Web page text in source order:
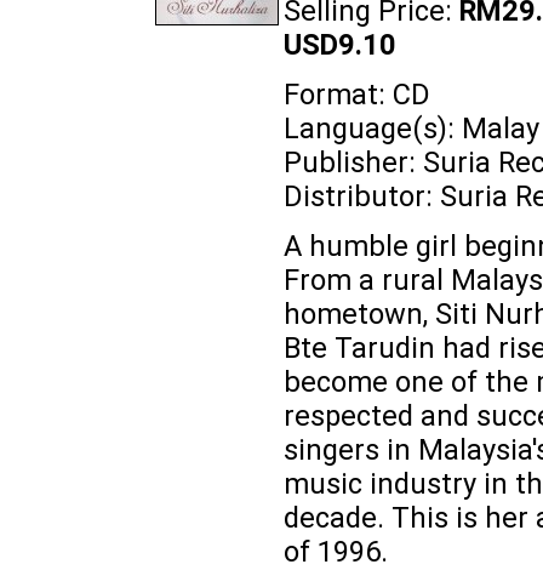
Selling Price:
USD9.10
Format: CD
Language(s): Malay
Publisher: Suria
Distributor: Suria
A humble girl
From a rural
hometown, Siti
Bte Tarudin had
become one of the
respected and
singers in
music industry in
decade. This is her
of 1996.